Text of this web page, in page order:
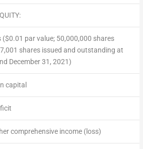
($0.01 par value; 50,000,000 shares
shares issued and outstanding at
December 31, 2021)
capital
comprehensive income (loss)